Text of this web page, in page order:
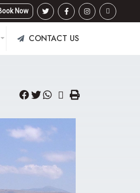
Now
CONTACT US